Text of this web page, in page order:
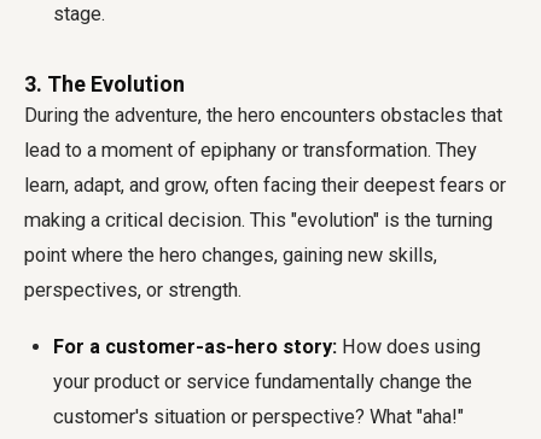
stage.
3. The Evolution
During the adventure, the hero encounters obstacles that
lead to a moment of epiphany or transformation. They
learn, adapt, and grow, often facing their deepest fears or
making a critical decision. This "evolution" is the turning
point where the hero changes, gaining new skills,
perspectives, or strength.
For a customer-as-hero story: How does using
your product or service fundamentally change the
customer's situation or perspective? What "aha!"